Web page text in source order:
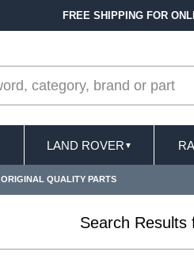
FREE SHIPPING FOR
LAND ROVER ▼
ORIGINAL QUALITY PARTS
Search Results